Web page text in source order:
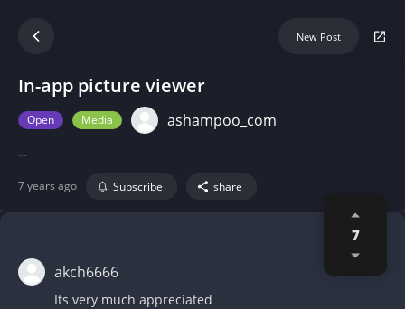
New Post
In-app picture viewer
Open Media
ashampoo_com
--
7 years ago Subscribe share
7
akch6666
Its very much appreciated